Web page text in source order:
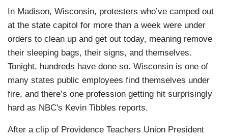
In Madison, Wisconsin, protesters who’ve camped out
at the state capitol for more than a week were under
orders to clean up and get out today, meaning remove
their sleeping bags, their signs, and themselves.
Tonight, hundreds have done so. Wisconsin is one of
many states public employees find themselves under
fire, and there’s one profession getting hit surprisingly
hard as NBC's Kevin Tibbles reports.
After a clip of Providence Teachers Union President